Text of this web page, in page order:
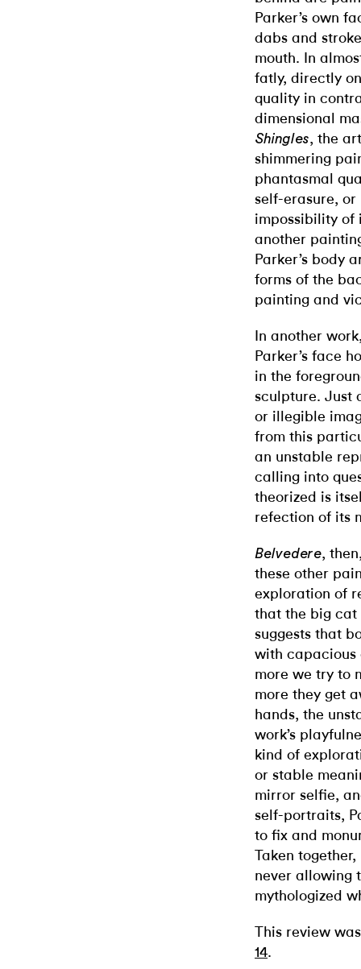
Parker’s own
dabs and
mouth. In
fatly, directly
quality in
dimensional
Shingles, the
shimmering
phantasmal
self-erasure,
impossibility of
another
Parker’s body
forms of the
painting and
In another
Parker’s face
in the
sculpture. Just
or illegible
from this
an unstable
calling into
theorized is
refection of its
Belvedere,
these other
exploration of
that the big cat
suggests that
with capacious
more we try to
more they get
hands, the
work’s
kind of
or stable
mirror selfie,
self-portraits,
to fix and
Taken
never allowing
mythologized
This review
14.